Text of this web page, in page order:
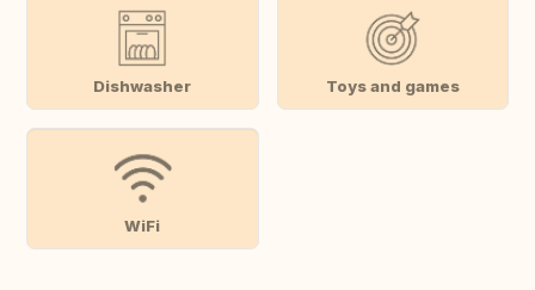
Dishwasher Toys and games
WiFi